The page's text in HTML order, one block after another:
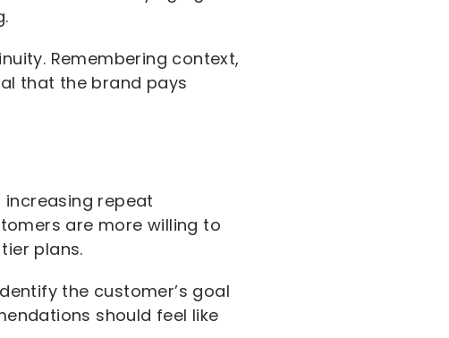
Remembering context,
that the brand pays
repeat
are more willing to
plans.
the customer’s goal
should feel like